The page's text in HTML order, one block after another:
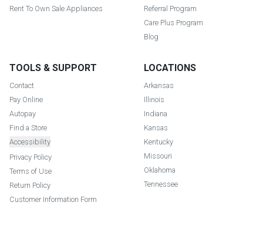
Rent To Own Sale Appliances
Referral Program
Care Plus Program
Blog
TOOLS & SUPPORT
Contact
Pay Online
Autopay
Find a Store
Accessibility
Privacy Policy
Terms of Use
Return Policy
Customer Information Form
LOCATIONS
Arkansas
Illinois
Indiana
Kansas
Kentucky
Missouri
Oklahoma
Tennessee